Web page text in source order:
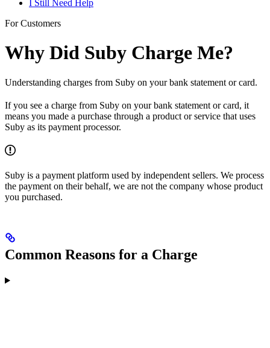
I Still Need Help
For Customers
Why Did Suby Charge Me?
Understanding charges from Suby on your bank statement or card.
If you see a charge from Suby on your bank statement or card, it
means you made a purchase through a product or service that uses
Suby as its payment processor.
Suby is a payment platform used by independent sellers. We process
the payment on their behalf, we are not the company whose product
you purchased.
Common Reasons for a Charge